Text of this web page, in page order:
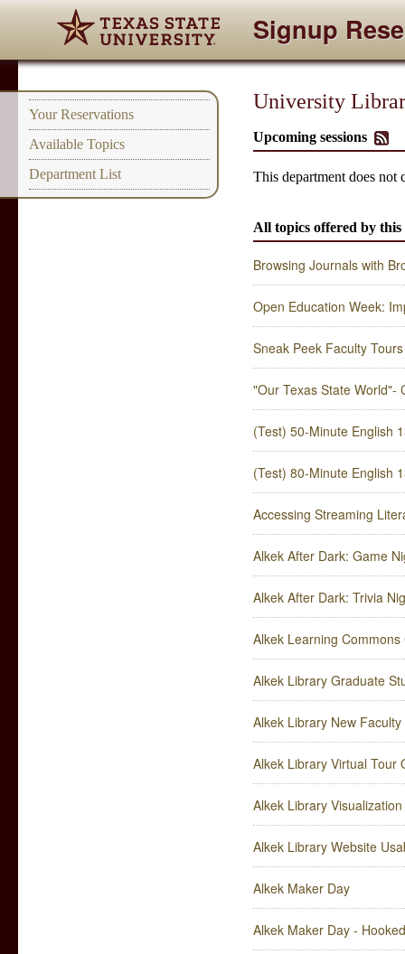
Signup
Your Reservations
Available Topics
Department List
University
Upcoming sessions
This department does not
All topics offered by
Browsing Journals with
Open Education Week:
Sneak Peek Faculty
"Our Texas State World"-
(Test) 50-Minute English
(Test) 80-Minute English
Accessing Streaming
Alkek After Dark: Game
Alkek After Dark: Trivia
Alkek Learning
Alkek Library Graduate
Alkek Library New Faculty
Alkek Library Virtual Tour
Alkek Library
Alkek Library Website
Alkek Maker Day
Alkek Maker Day -